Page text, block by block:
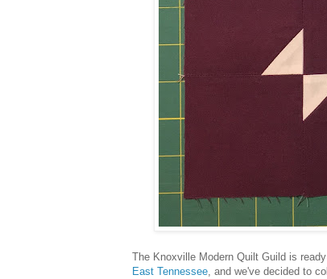
The Knoxville Modern Quilt Guild is
East Tennessee, and we've decided to